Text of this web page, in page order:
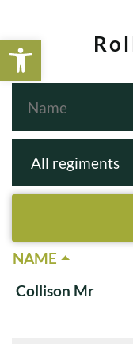
Open
NAME
Collison Mr